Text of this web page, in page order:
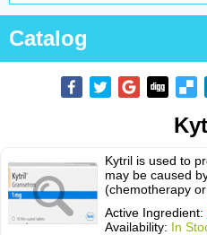
Catalog
Kytril is used to
may be caused
(chemotherapy or
Active Ingredient:
Availability: In